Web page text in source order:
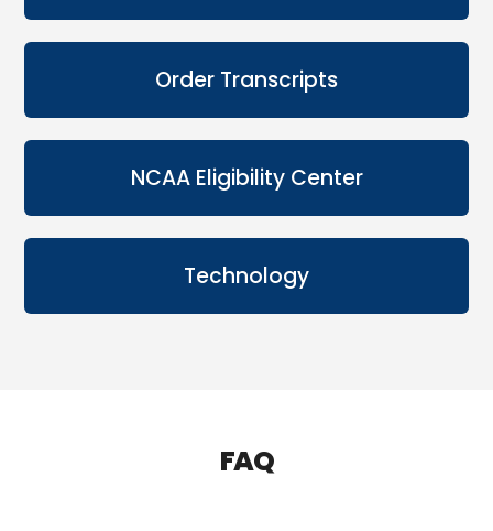
Order Transcripts
NCAA Eligibility Center
Technology
FAQ